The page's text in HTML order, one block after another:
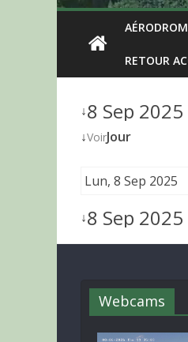
RETOUR
↓8 Sep 2025
↓VoirJour
Lun, 8 Sep 2025
↓8 Sep 2025
Webcams